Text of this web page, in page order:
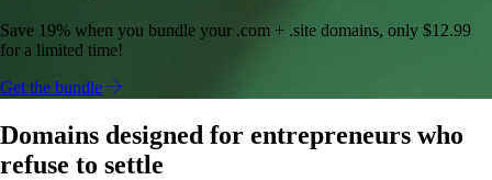
Save 19% when you bundle your .com + .site domains, only $12.99
for a limited time!
Get the bundle
Domains designed for entrepreneurs who
refuse to settle